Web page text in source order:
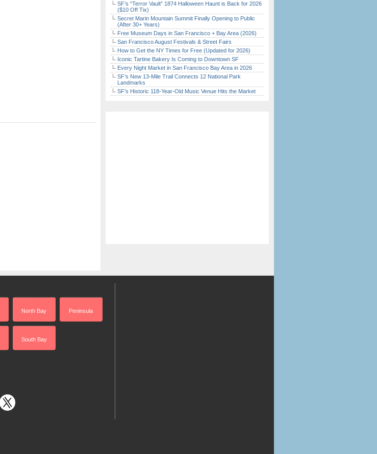
SF’s “Terror Vault” 1874 Halloween Haunt is Back for 2026
($10 Off Tix)
Secret Marin Mountain Summit Finally Opening to Public
(After 30+ Years)
Free Museum Days in San Francisco + Bay Area (2026)
San Francisco August Festivals & Street Fairs
How to Get the NY Times for Free (Updated for 2026)
Iconic Tartine Bakery Is Coming to Downtown SF
Every Night Market in San Francisco Bay Area in 2026
SF’s New 13-Mile Trail Connects 12 National Park
Landmarks
SF’s Historic 118-Year-Old Music Venue Hits the Market
North Bay Peninsula
South Bay